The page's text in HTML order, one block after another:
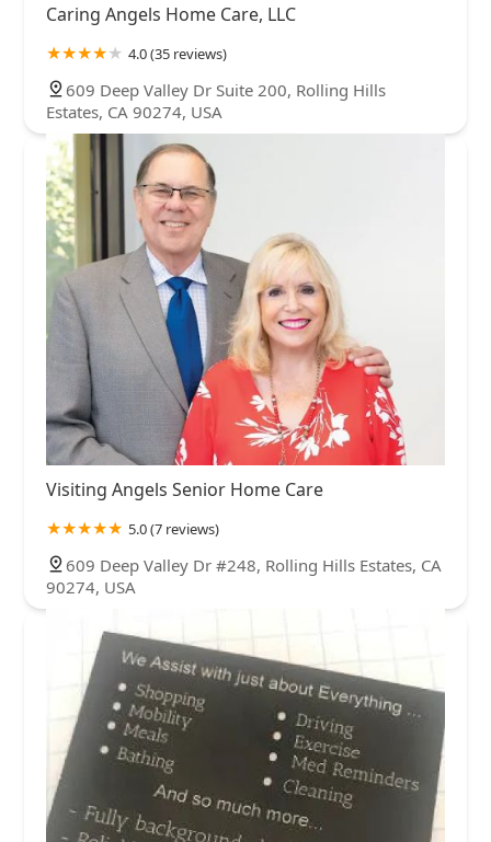
Caring Angels Home Care, LLC
4.0 (35 reviews)
609 Deep Valley Dr Suite 200, Rolling Hills
Estates, CA 90274, USA
Visiting Angels Senior Home Care
5.0 (7 reviews)
609 Deep Valley Dr #248, Rolling Hills Estates, CA
90274, USA